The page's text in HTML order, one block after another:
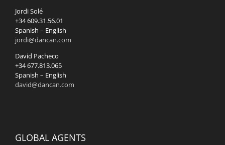
Jordi Solé
+34 609.31.56.01
Spanish – English
jordi@dancan.com
David Pacheco
+34 677.813.065
Spanish – English
david@dancan.com
GLOBAL AGENTS